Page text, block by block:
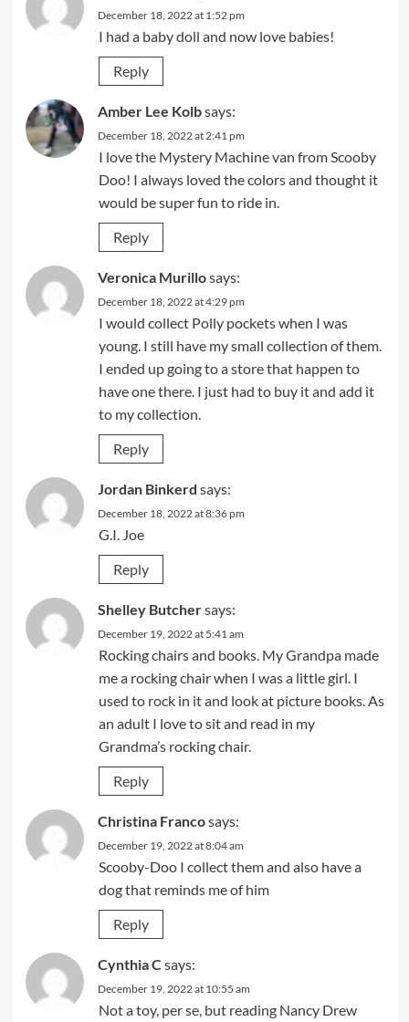
December 18, 2022 at 1:52 pm
I had a baby doll and now love babies!
Reply
Amber Lee Kolbsays:
December 18, 2022 at 2:41 pm
I love the Mystery Machine van from Scooby
Doo! I always loved the colors and thought it
would be super fun to ride in.
Reply
Veronica Murillosays:
December 18, 2022 at 4:29 pm
I would collect Polly pockets when I was
young. I still have my small collection of them.
I ended up going to a store that happen to
have one there. I just had to buy it and add it
to my collection.
Reply
Jordan Binkerd says:
December 18, 2022 at 8:36 pm
G.I. Joe
Reply
Shelley Butchersays:
December 19, 2022 at 5:41 am
Rocking chairs and books. My Grandpa made
me a rocking chair when I was a little girl. I
used to rock in it and look at picture books. As
an adult I love to sit and read in my
Grandma’s rocking chair.
Reply
Christina Francosays:
December 19, 2022 at 8:04 am
Scooby-Doo I collect them and also have a
dog that reminds me of him
Reply
Cynthia C says:
December 19, 2022 at 10:55 am
Not a toy, per se, but reading Nancy Drew